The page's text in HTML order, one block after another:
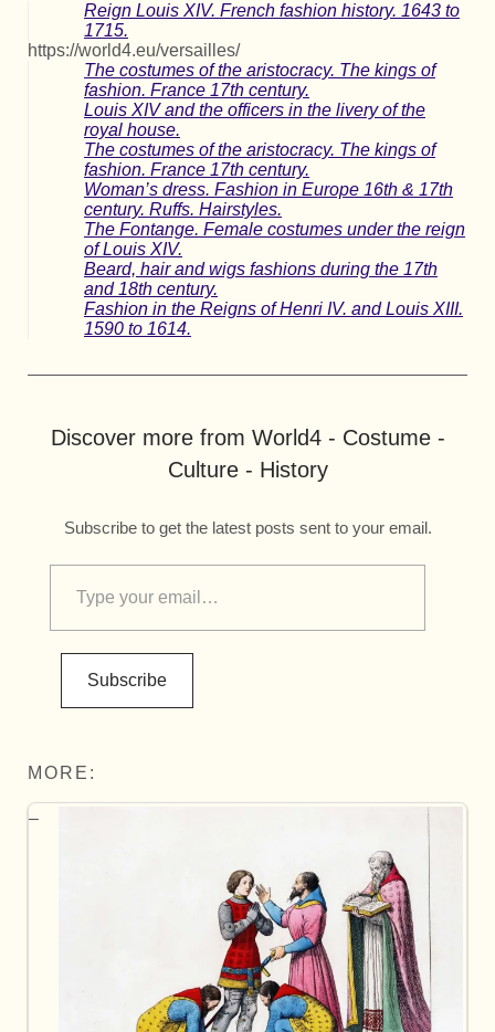
Reign Louis XIV. French fashion history. 1643 to
1715.
https://world4.eu/versailles/
The costumes of the aristocracy. The kings of
fashion. France 17th century.
Louis XIV and the officers in the livery of the
royal house.
The costumes of the aristocracy. The kings of
fashion. France 17th century.
Woman’s dress. Fashion in Europe 16th & 17th
century. Ruffs. Hairstyles.
The Fontange. Female costumes under the reign
of Louis XIV.
Beard, hair and wigs fashions during the 17th
and 18th century.
Fashion in the Reigns of Henri IV. and Louis XIII.
1590 to 1614.
Discover more from World4 - Costume -
Culture - History
Subscribe to get the latest posts sent to your email.
Subscribe
MORE: